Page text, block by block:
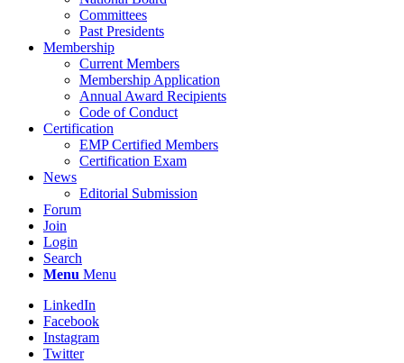
Committees
Past Presidents
Membership
Current Members
Membership Application
Annual Award Recipients
Code of Conduct
Certification
EMP Certified Members
Certification Exam
News
Editorial Submission
Forum
Join
Login
Search
Menu Menu
LinkedIn
Facebook
Instagram
Twitter